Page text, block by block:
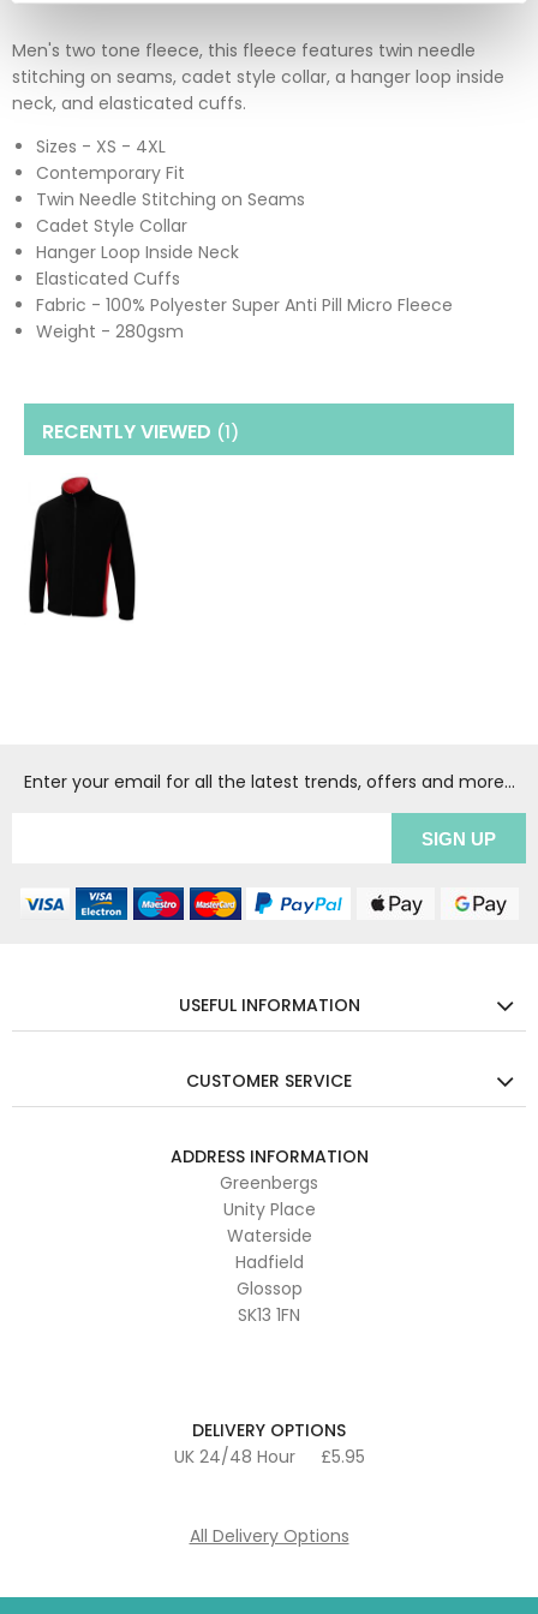
Men's two tone fleece, this fleece features twin needle
stitching on seams, cadet style collar, a hanger loop inside
neck, and elasticated cuffs.
Sizes - XS - 4XL
Contemporary Fit
Twin Needle Stitching on Seams
Cadet Style Collar
Hanger Loop Inside Neck
Elasticated Cuffs
Fabric - 100% Polyester Super Anti Pill Micro Fleece
Weight - 280gsm
RECENTLY VIEWED (1)
Enter your email for all the latest trends, offers and more...
USEFUL INFORMATION
CUSTOMER SERVICE
ADDRESS INFORMATION
Greenbergs
Unity Place
Waterside
Hadfield
Glossop
SK13 1FN
DELIVERY OPTIONS
UK 24/48 Hour
£5.95
All Delivery Options